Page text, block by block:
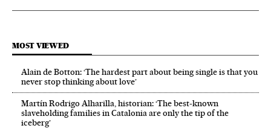
MOST VIEWED
Alain de Botton: ‘The hardest part about being single is that you
never stop thinking about love’
Martín Rodrigo Alharilla, historian: ‘The best-known
slaveholding families in Catalonia are only the tip of the
iceberg’